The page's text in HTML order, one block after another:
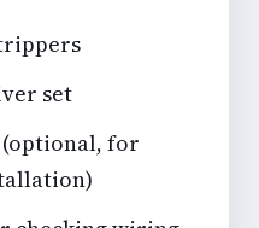
set
for